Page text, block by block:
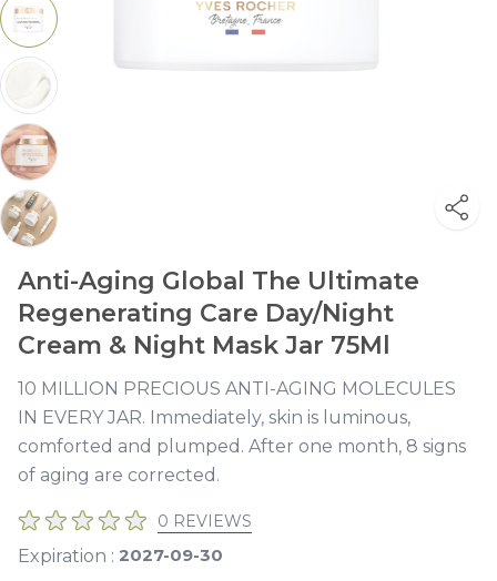
Anti-Aging Global The Ultimate
Regenerating Care Day/Night
Cream & Night Mask Jar 75Ml
10 MILLION PRECIOUS ANTI-AGING MOLECULES
IN EVERY JAR. Immediately, skin is luminous,
comforted and plumped. After one month, 8 signs
of aging are corrected.
0 REVIEWS
Expiration : 2027-09-30